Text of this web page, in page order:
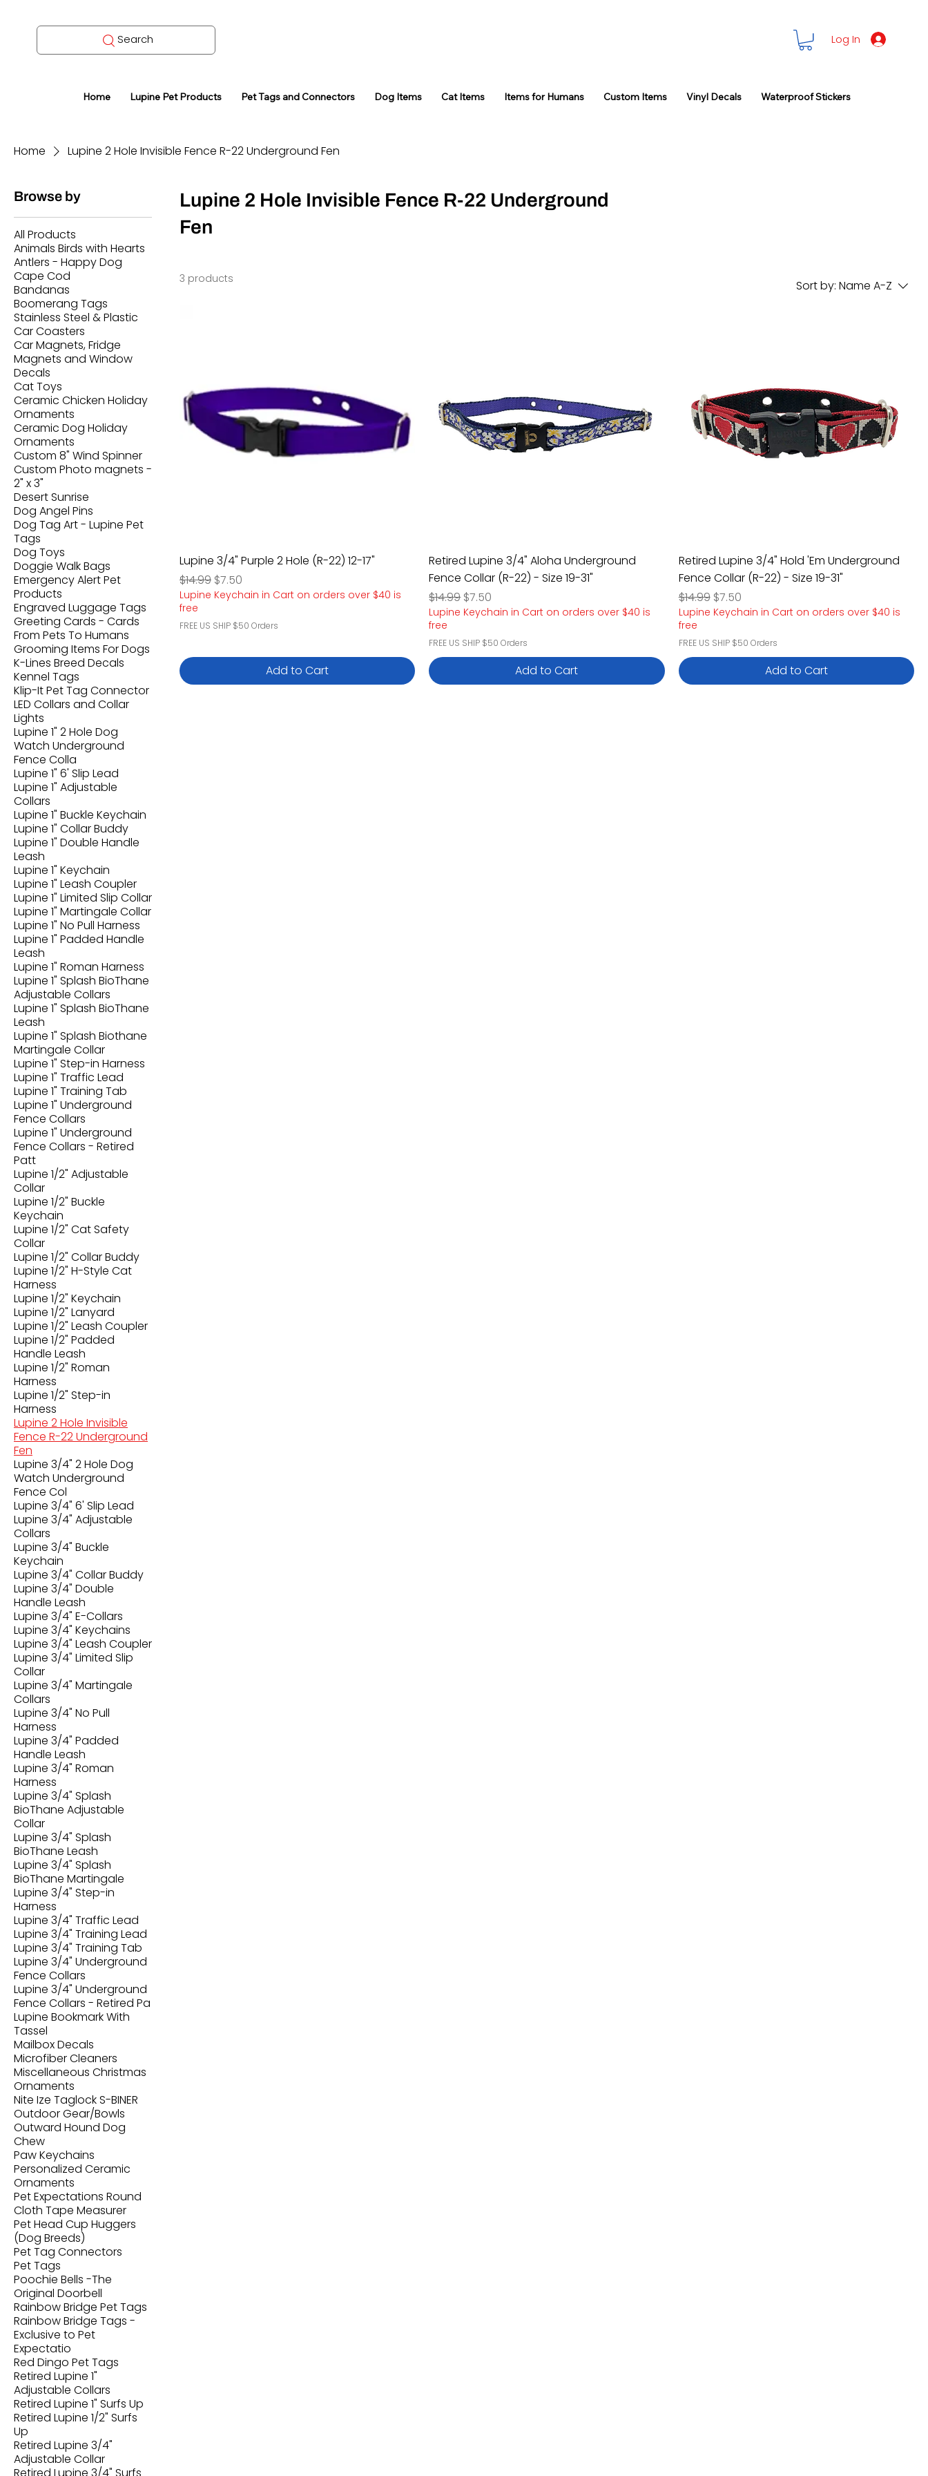
Search Log In
Home Lupine Pet Products Pet Tags and Connectors Dog Items Cat Items Items for Humans Custom Items Vinyl Decals Waterproof Stickers
Home Lupine 2 Hole Invisible Fence R-22 Underground Fen
Browse by
All Products
Animals Birds with Hearts
Antlers - Happy Dog
Cape Cod
Bandanas
Boomerang Tags
Stainless Steel & Plastic
Car Coasters
Car Magnets, Fridge
Magnets and Window
Decals
Cat Toys
Ceramic Chicken Holiday
Ornaments
Ceramic Dog Holiday
Ornaments
Custom 8" Wind Spinner
Custom Photo magnets -
2" x 3"
Desert Sunrise
Dog Angel Pins
Dog Tag Art - Lupine Pet
Tags
Dog Toys
Doggie Walk Bags
Emergency Alert Pet
Products
Engraved Luggage Tags
Greeting Cards - Cards
From Pets To Humans
Grooming Items For Dogs
K-Lines Breed Decals
Kennel Tags
Klip-It Pet Tag Connector
LED Collars and Collar
Lights
Lupine 1" 2 Hole Dog
Watch Underground
Fence Colla
Lupine 1" 6' Slip Lead
Lupine 1" Adjustable
Collars
Lupine 1" Buckle Keychain
Lupine 1" Collar Buddy
Lupine 1" Double Handle
Leash
Lupine 1" Keychain
Lupine 1" Leash Coupler
Lupine 1" Limited Slip Collar
Lupine 1" Martingale Collar
Lupine 1" No Pull Harness
Lupine 1" Padded Handle
Leash
Lupine 1" Roman Harness
Lupine 1" Splash BioThane
Adjustable Collars
Lupine 1" Splash BioThane
Leash
Lupine 1" Splash Biothane
Martingale Collar
Lupine 1" Step-in Harness
Lupine 1" Traffic Lead
Lupine 1" Training Tab
Lupine 1" Underground
Fence Collars
Lupine 1" Underground
Fence Collars - Retired
Patt
Lupine 1/2" Adjustable
Collar
Lupine 1/2" Buckle
Keychain
Lupine 1/2" Cat Safety
Collar
Lupine 1/2" Collar Buddy
Lupine 1/2" H-Style Cat
Harness
Lupine 1/2" Keychain
Lupine 1/2" Lanyard
Lupine 1/2" Leash Coupler
Lupine 1/2" Padded
Handle Leash
Lupine 1/2" Roman
Harness
Lupine 1/2" Step-in
Harness
Lupine 2 Hole Invisible
Fence R-22 Underground
Fen
Lupine 3/4" 2 Hole Dog
Watch Underground
Fence Col
Lupine 3/4" 6' Slip Lead
Lupine 3/4" Adjustable
Collars
Lupine 3/4" Buckle
Keychain
Lupine 3/4" Collar Buddy
Lupine 3/4" Double
Handle Leash
Lupine 3/4" E-Collars
Lupine 3/4" Keychains
Lupine 3/4" Leash Coupler
Lupine 3/4" Limited Slip
Collar
Lupine 3/4" Martingale
Collars
Lupine 3/4" No Pull
Harness
Lupine 3/4" Padded
Handle Leash
Lupine 3/4" Roman
Harness
Lupine 3/4" Splash
BioThane Adjustable
Collar
Lupine 3/4" Splash
BioThane Leash
Lupine 3/4" Splash
BioThane Martingale
Lupine 3/4" Step-in
Harness
Lupine 3/4" Traffic Lead
Lupine 3/4" Training Lead
Lupine 3/4" Training Tab
Lupine 3/4" Underground
Fence Collars
Lupine 3/4" Underground
Fence Collars - Retired Pa
Lupine Bookmark With
Tassel
Mailbox Decals
Microfiber Cleaners
Miscellaneous Christmas
Ornaments
Nite Ize Taglock S-BINER
Outdoor Gear/Bowls
Outward Hound Dog
Chew
Paw Keychains
Personalized Ceramic
Ornaments
Pet Expectations Round
Cloth Tape Measurer
Pet Head Cup Huggers
(Dog Breeds)
Pet Tag Connectors
Pet Tags
Poochie Bells -The
Original Doorbell
Rainbow Bridge Pet Tags
Rainbow Bridge Tags -
Exclusive to Pet
Expectatio
Red Dingo Pet Tags
Retired Lupine 1"
Adjustable Collars
Retired Lupine 1" Surfs Up
Retired Lupine 1/2" Surfs
Up
Retired Lupine 3/4"
Adjustable Collar
Retired Lupine 3/4" Surfs
Lupine 2 Hole Invisible Fence R-22 Underground
Fen
3 products Sort by: Name A-Z
Lupine 3/4" Purple 2 Hole (R-22) 12-17"
Regular Price
$14.99 Sale Price
$7.50
Lupine Keychain in Cart on orders over $40 is
free
FREE US SHIP $50 Orders
Add to Cart
Retired Lupine 3/4" Aloha Underground
Fence Collar (R-22) - Size 19-31"
Regular Price
$14.99 Sale Price
$7.50
Lupine Keychain in Cart on orders over $40 is
free
FREE US SHIP $50 Orders
Add to Cart
Retired Lupine 3/4" Hold 'Em Underground
Fence Collar (R-22) - Size 19-31"
Regular Price
$14.99 Sale Price
$7.50
Lupine Keychain in Cart on orders over $40 is
free
FREE US SHIP $50 Orders
Add to Cart